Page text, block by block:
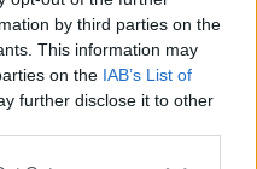
by third parties on the
This information may
on the IAB’s List of
further disclose it to other